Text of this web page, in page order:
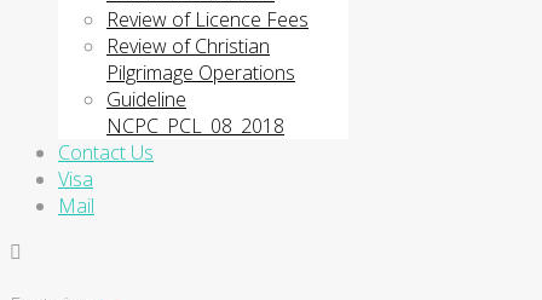
Review of Licence Fees
Review of Christian
Pilgrimage Operations
Guideline
NCPC_PCL_08_2018
Contact Us
Visa
Mail